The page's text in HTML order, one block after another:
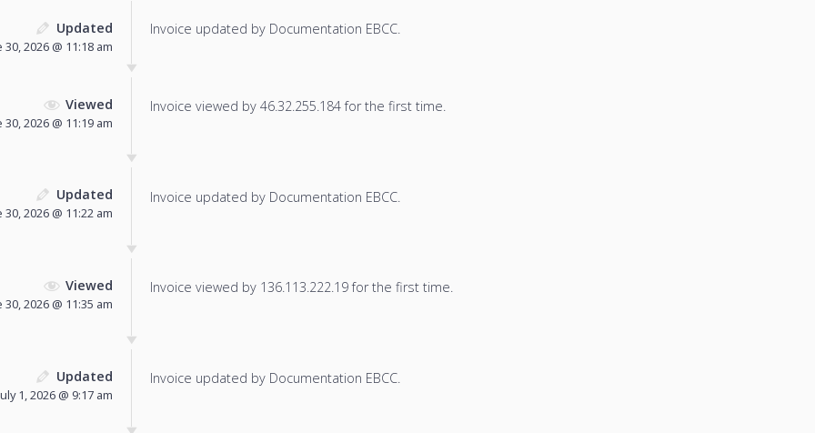
Updated
30, 2026 @ 11:18 am
Invoice updated by Documentation EBCC.
Viewed
30, 2026 @ 11:19 am
Invoice viewed by 46.32.255.184 for the first time.
Updated
30, 2026 @ 11:22 am
Invoice updated by Documentation EBCC.
Viewed
30, 2026 @ 11:35 am
Invoice viewed by 136.113.222.19 for the first time.
Updated
1, 2026 @ 9:17 am
Invoice updated by Documentation EBCC.